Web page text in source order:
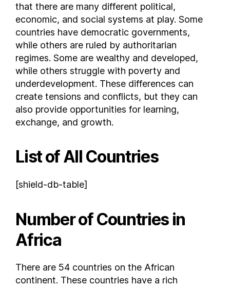
Burundi
Cambodia
Cameroon
Canada
Cayman Islands
Central African Republic
Chad
Chile
Colombia
Costa Rica
Cuba
Czech Republic
Democratic Republic of the Congo
Djibouti
Dominica
that there are many different political,
economic, and social systems at play. Some
countries have democratic governments,
while others are ruled by authoritarian
regimes. Some are wealthy and developed,
while others struggle with poverty and
underdevelopment. These differences can
create tensions and conflicts, but they can
also provide opportunities for learning,
exchange, and growth.
List of All Countries
[shield-db-table]
Number of Countries in
Africa
There are 54 countries on the African
continent. These countries have a rich